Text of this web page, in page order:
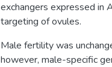
exchangers expressed in
targeting of ovules.
Male fertility was
however, male-specific